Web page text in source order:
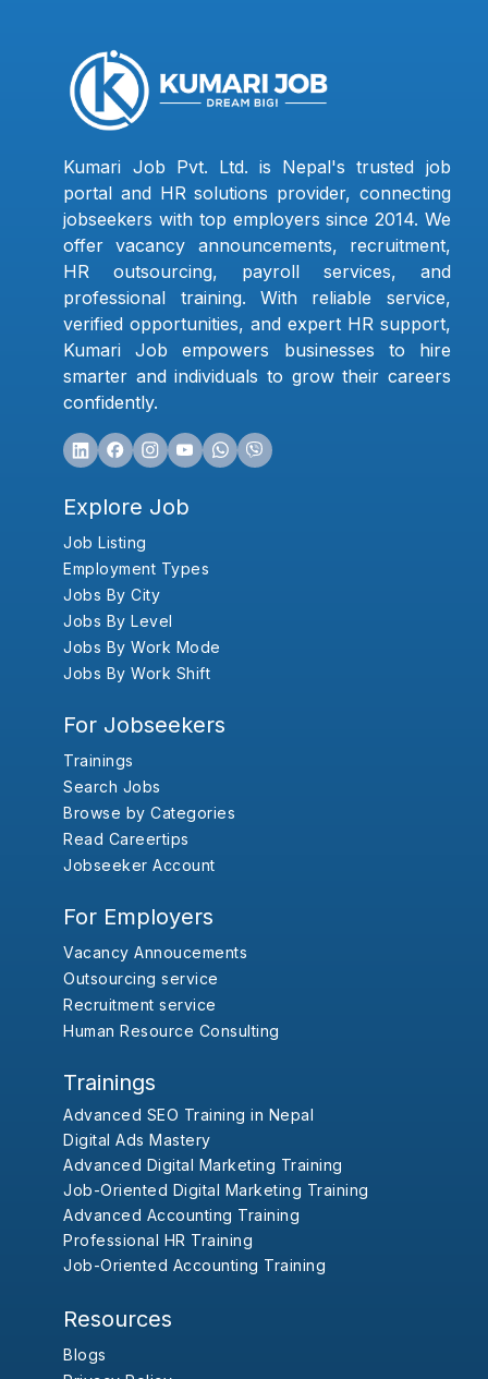
Kumari Job Pvt. Ltd. is Nepal's trusted job
portal and HR solutions provider, connecting
jobseekers with top employers since 2014. We
offer vacancy announcements, recruitment,
HR outsourcing, payroll services, and
professional training. With reliable service,
verified opportunities, and expert HR support,
Kumari Job empowers businesses to hire
smarter and individuals to grow their careers
confidently.
Explore Job
Job Listing
Employment Types
Jobs By City
Jobs By Level
Jobs By Work Mode
Jobs By Work Shift
For Jobseekers
Trainings
Search Jobs
Browse by Categories
Read Careertips
Jobseeker Account
For Employers
Vacancy Annoucements
Outsourcing service
Recruitment service
Human Resource Consulting
Trainings
Advanced SEO Training in Nepal
Digital Ads Mastery
Advanced Digital Marketing Training
Job-Oriented Digital Marketing Training
Advanced Accounting Training
Professional HR Training
Job-Oriented Accounting Training
Resources
Blogs